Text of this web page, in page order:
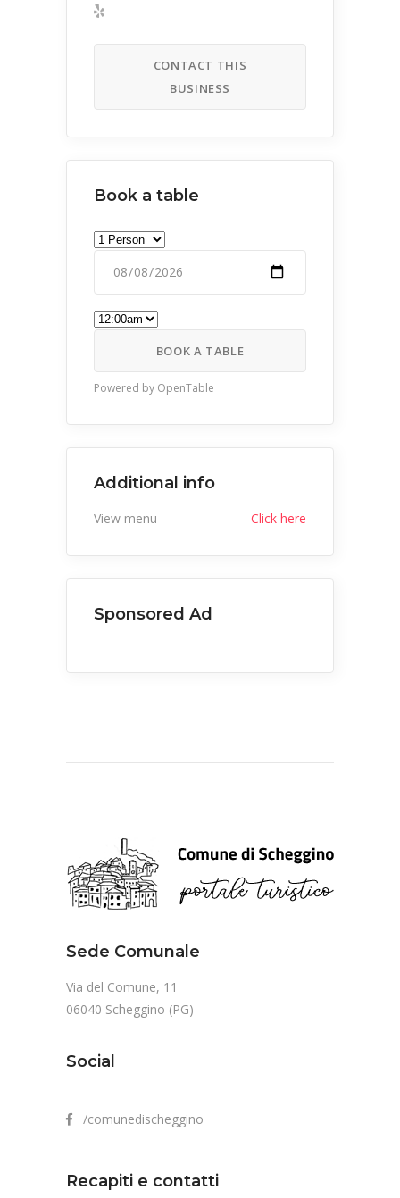
CONTACT THIS
BUSINESS
Book a table
BOOK A TABLE
Powered by OpenTable
Additional info
View menu Click here
Sponsored Ad
Sede Comunale
Via del Comune, 11
06040 Scheggino (PG)
Social
/comunedischeggino
Recapiti e contatti